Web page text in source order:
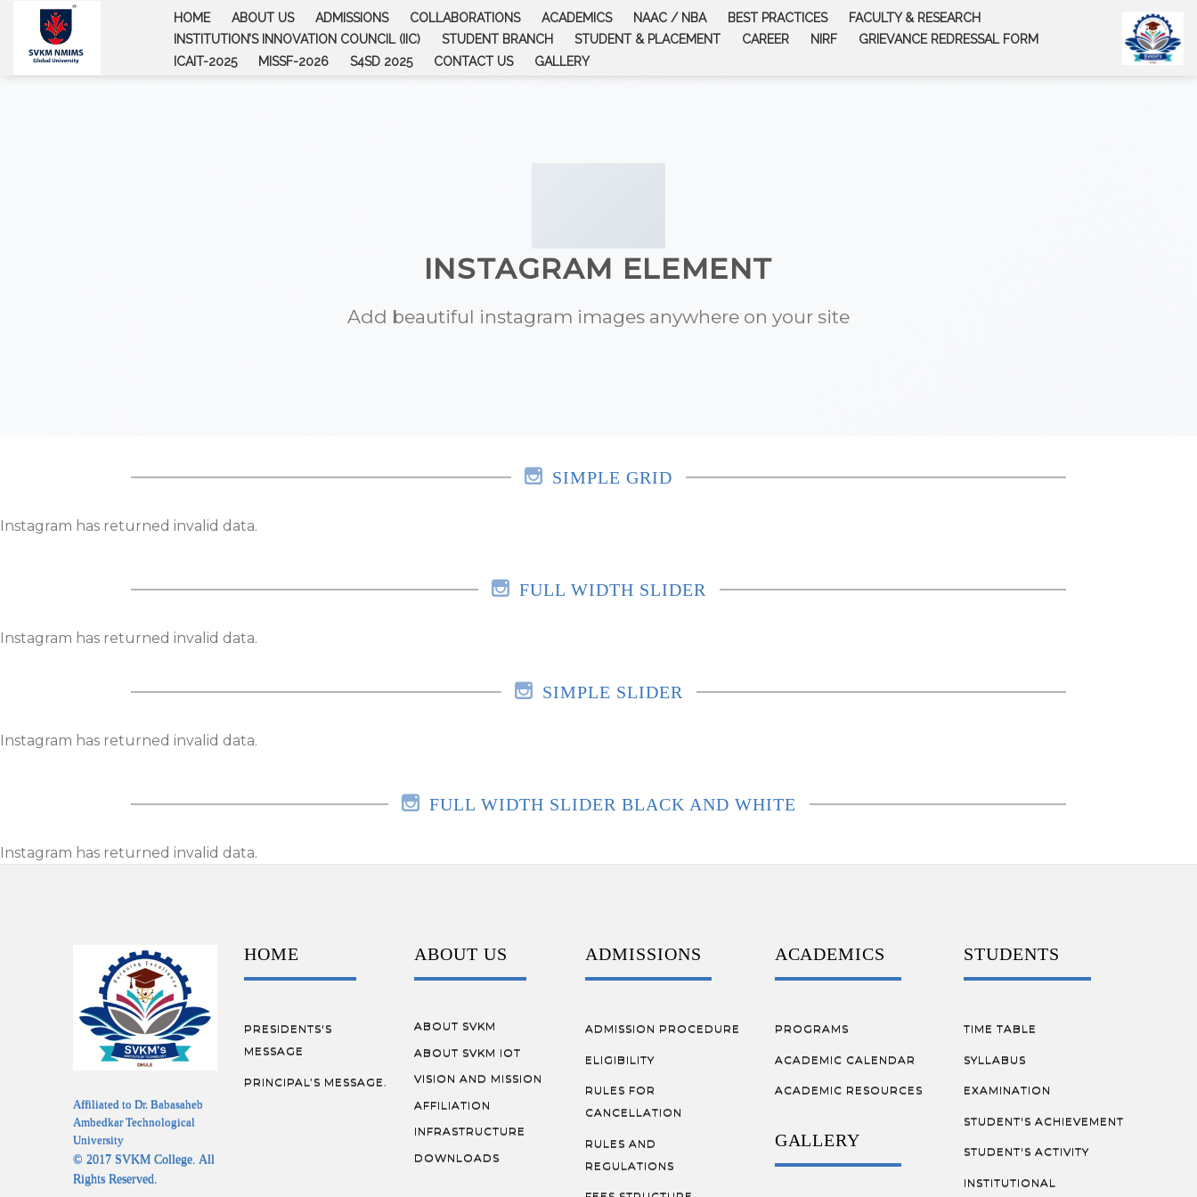
content
HOME ABOUT US ADMISSIONS COLLABORATIONS ACADEMICS NAAC / NBA BEST PRACTICES
FACULTY & RESEARCH
INSTITUTION’S INNOVATION COUNCIL (IIC)
STUDENT BRANCH STUDENT & PLACEMENT CAREER NIRF
GRIEVANCE REDRESSAL FORM
ICAIT-2025
MISSF-2026 S4SD 2025 CONTACT US GALLERY
INSTAGRAM ELEMENT
Add beautiful instagram images anywhere on your site
SIMPLE GRID
Instagram has returned invalid data.
FULL WIDTH SLIDER
Instagram has returned invalid data.
SIMPLE SLIDER
Instagram has returned invalid data.
FULL WIDTH SLIDER BLACK AND WHITE
Instagram has returned invalid data.
Affiliated to Dr. Babasaheb
Ambedkar Technological
University
© 2017 SVKM College. All
Rights Reserved.
HOME
PRESIDENTS'S
MESSAGE
PRINCIPAL’S MESSAGE.
ABOUT US
ABOUT SVKM
ABOUT SVKM IOT
VISION AND MISSION
AFFILIATION
INFRASTRUCTURE
DOWNLOADS
ADMISSIONS
ADMISSION PROCEDURE
ELIGIBILITY
RULES FOR
CANCELLATION
RULES AND
REGULATIONS
ACADEMICS
PROGRAMS
ACADEMIC CALENDAR
ACADEMIC RESOURCES
GALLERY
STUDENTS
TIME TABLE
SYLLABUS
EXAMINATION
STUDENT'S ACHIEVEMENT
STUDENT'S ACTIVITY
INSTITUTIONAL